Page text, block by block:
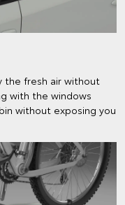
the fresh air without
with the windows
without exposing you